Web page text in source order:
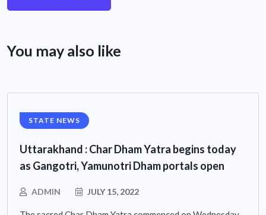
You may also like
STATE NEWS
Uttarakhand : Char Dham Yatra begins today
as Gangotri, Yamunotri Dham portals open
ADMIN JULY 15, 2022